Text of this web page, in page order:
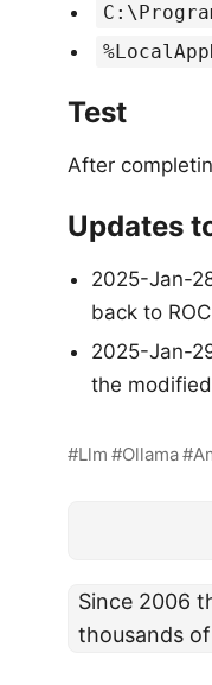
Test
After
Updates
2025-Jan-
back to
2025-Jan-
the
Llm Ollama
Since 2006
thousands